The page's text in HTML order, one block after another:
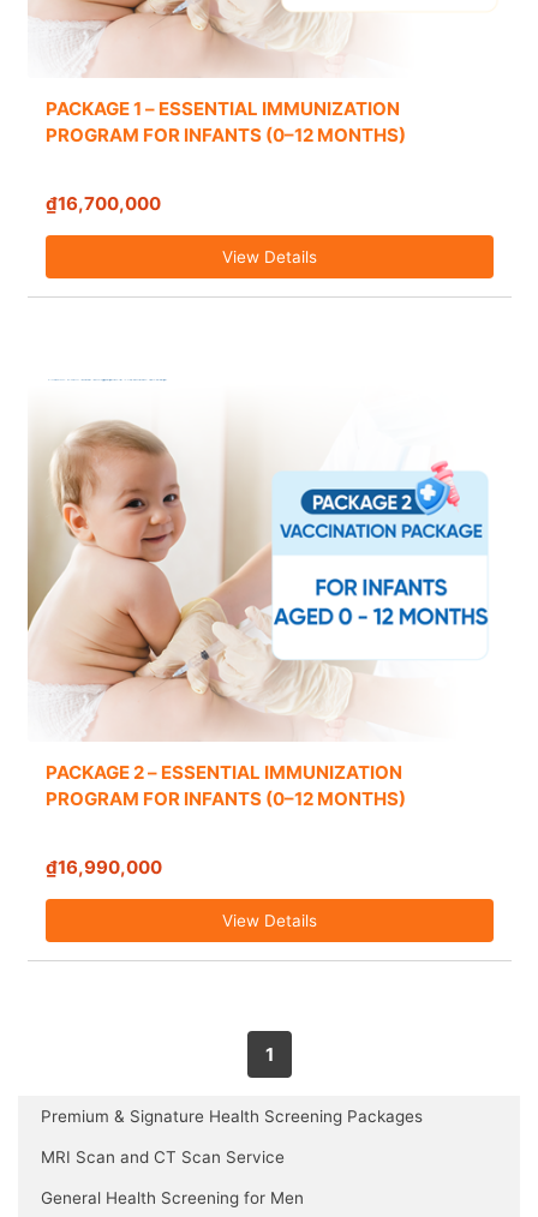
PACKAGE 1 – ESSENTIAL IMMUNIZATION
PROGRAM FOR INFANTS (0–12 MONTHS)
₫16,700,000
View Details
PACKAGE 2 – ESSENTIAL IMMUNIZATION
PROGRAM FOR INFANTS (0–12 MONTHS)
₫16,990,000
View Details
1
Premium & Signature Health Screening Packages
MRI Scan and CT Scan Service
General Health Screening for Men